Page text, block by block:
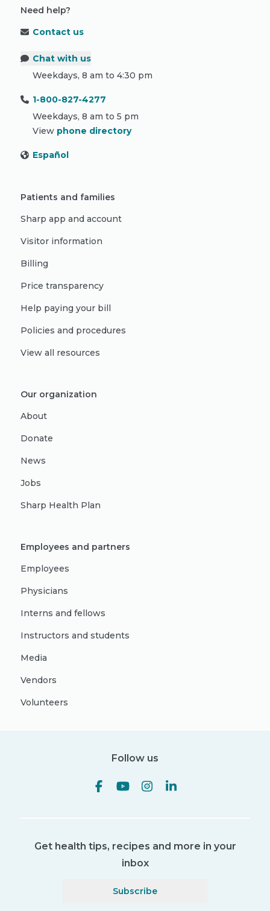
Need help?
Contact us
Chat with us
Weekdays, 8 am to 4:30 pm
1-800-827-4277
Weekdays, 8 am to 5 pm
View phone directory
Español
Patients and families
Sharp app and account
Visitor information
Billing
Price transparency
Help paying your bill
Policies and procedures
View all resources
Our organization
About
Donate
News
Jobs
Sharp Health Plan
Employees and partners
Employees
Physicians
Interns and fellows
Instructors and students
Media
Vendors
Volunteers
Follow us
Get health tips, recipes and more in your
inbox
Subscribe